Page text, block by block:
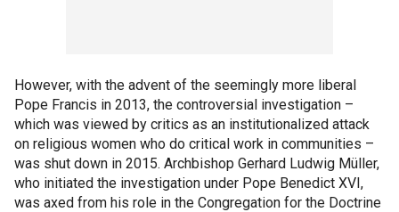
However, with the advent of the seemingly more liberal
Pope Francis in 2013, the controversial investigation –
which was viewed by critics as an institutionalized attack
on religious women who do critical work in communities –
was shut down in 2015. Archbishop Gerhard Ludwig Müller,
who initiated the investigation under Pope Benedict XVI,
was axed from his role in the Congregation for the Doctrine